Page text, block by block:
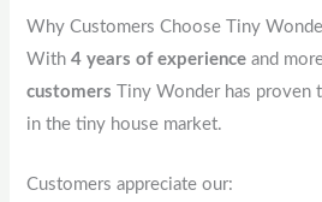
Why Customers Choose Tiny
With4 years of experience and
customers Tiny Wonder has proven
in the tiny house market.
Customers appreciate our: